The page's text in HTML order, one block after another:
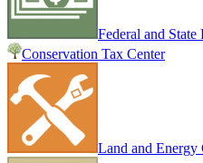
Federal and State
Conservation Tax Center
Land and Energy